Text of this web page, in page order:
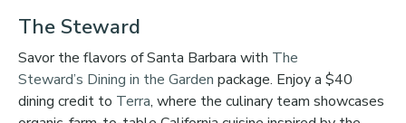
The Steward
Savor the flavors of Santa Barbara with The
Steward’s Dining in the Garden package. Enjoy a $40
dining credit to Terra, where the culinary team showcases